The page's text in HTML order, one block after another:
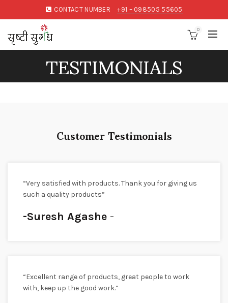
CONTACT NUMBER +91 – 098505 55605
0
TESTIMONIALS
Customer Testimonials
“Very satisfied with products. Thank you for giving us
such a quality products”
-Suresh Agashe
“Excellent range of products, great people to work
with, keep up the good work.”